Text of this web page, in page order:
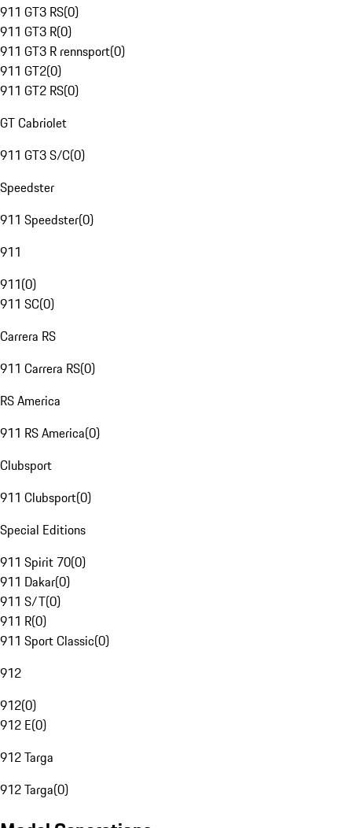
911 GT3 RS(0)
911 GT3 R(0)
911 GT3 R rennsport(0)
911 GT2(0)
911 GT2 RS(0)
GT Cabriolet
911 GT3 S/C(0)
Speedster
911 Speedster(0)
911
911(0)
911 SC(0)
Carrera RS
911 Carrera RS(0)
RS America
911 RS America(0)
Clubsport
911 Clubsport(0)
Special Editions
911 Spirit 70(0)
911 Dakar(0)
911 S/T(0)
911 R(0)
911 Sport Classic(0)
912
912(0)
912 E(0)
912 Targa
912 Targa(0)